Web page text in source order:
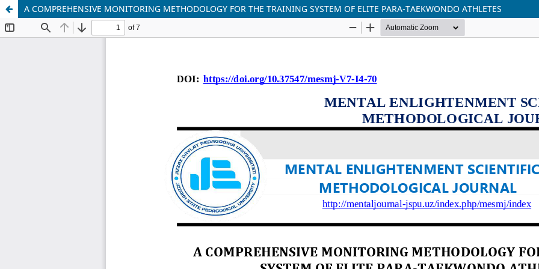
A COMPREHENSIVE MONITORING METHODOLOGY FOR THE TRAINING SYSTEM OF ELITE PARA-TAEKWONDO ATHLETES